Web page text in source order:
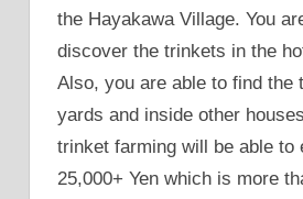
the Hayakawa Village. You
discover the trinkets in the
Also, you are able to find the
yards and inside other
trinket farming will be able to
25,000+ Yen which is more